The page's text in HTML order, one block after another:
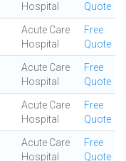
Hospital
Quote
Acute Care
Hospital
Free
Quote
Acute Care
Hospital
Free
Quote
Acute Care
Hospital
Free
Quote
Acute Care
Hospital
Free
Quote